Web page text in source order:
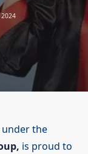
the
is proud to